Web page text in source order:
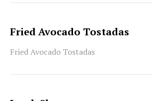
Fried Avocado Tostadas
Fried Avocado Tostadas